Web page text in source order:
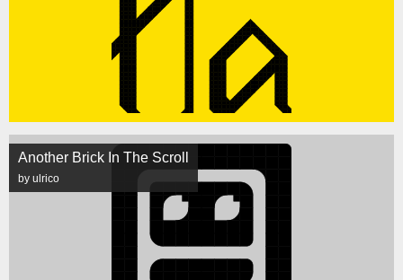
Another Brick In The Scroll
by ulrico